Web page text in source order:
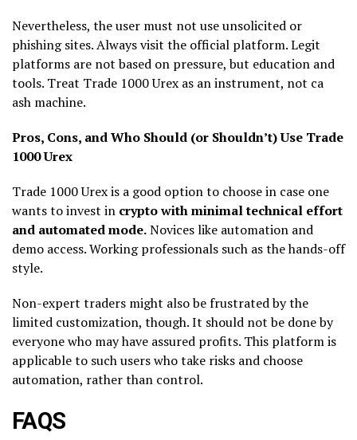
Nevertheless, the user must not use unsolicited or
phishing sites. Always visit the official platform. Legit
platforms are not based on pressure, but education and
tools. Treat Trade 1000 Urex as an instrument, not ca
ash machine.
Pros, Cons, and Who Should (or Shouldn’t) Use Trade
1000 Urex
Trade 1000 Urex is a good option to choose in case one
wants to invest in crypto with minimal technical effort
and automated mode.Novices like automation and
demo access. Working professionals such as the hands-off
style.
Non-expert traders might also be frustrated by the
limited customization, though. It should not be done by
everyone who may have assured profits. This platform is
applicable to such users who take risks and choose
automation, rather than control.
FAQS